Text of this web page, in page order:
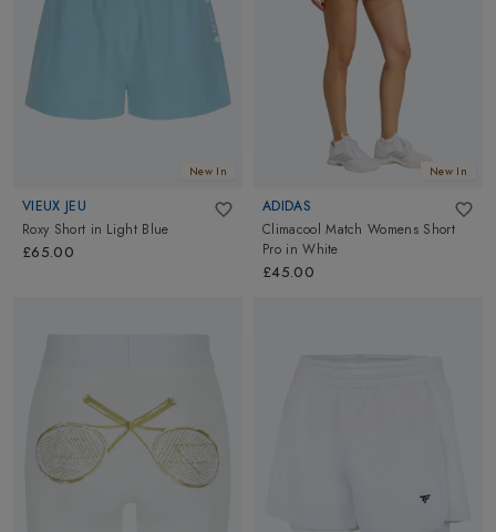
always a smart move. Move effortlessly and boldly with our
premium tennis shorts collections!
New In
VIEUX JEU
Roxy Short in Light Blue
£65.00
New In
ADIDAS
Climacool Match Womens Short
Pro inWhite
£45.00